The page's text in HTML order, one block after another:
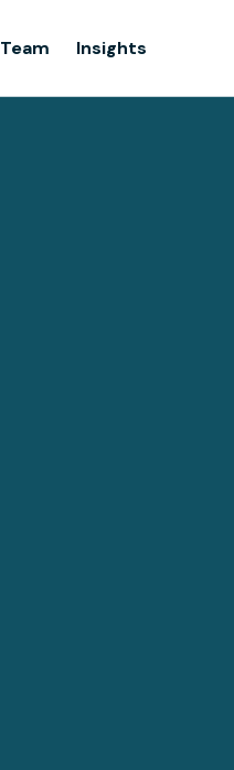
Team Insights